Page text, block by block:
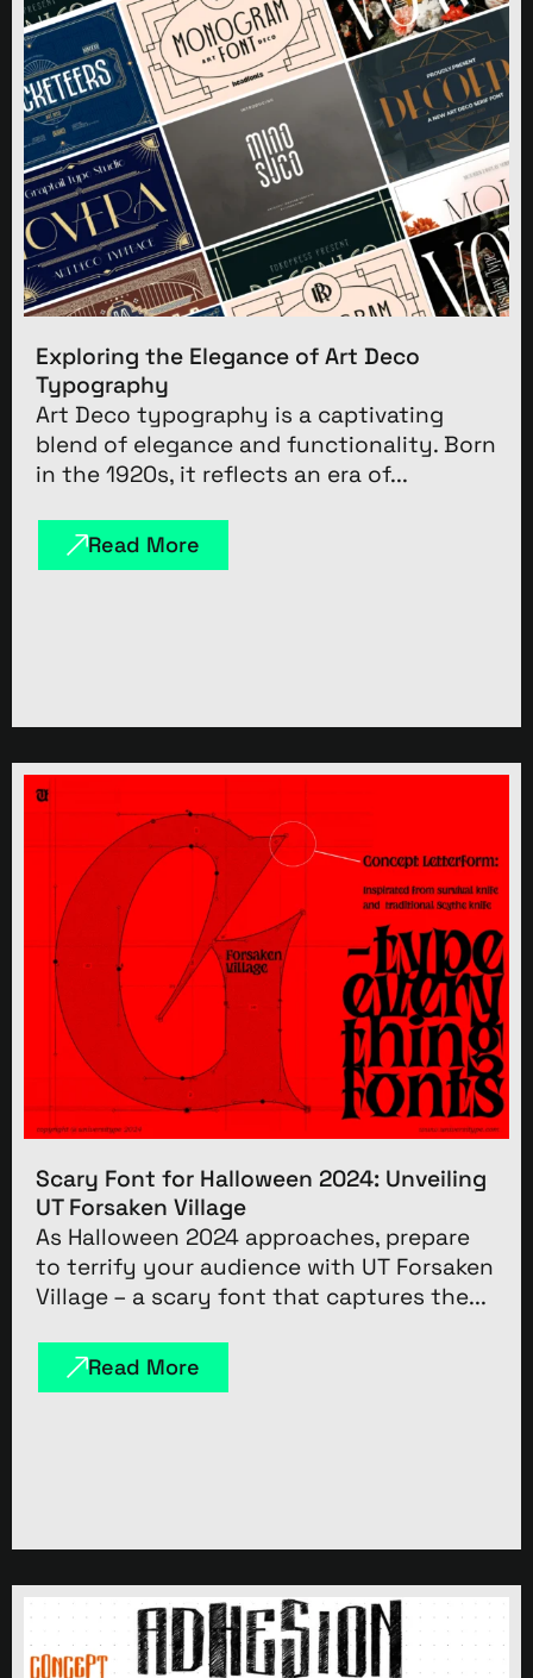
Exploring the Elegance of Art Deco
Typography
Art Deco typography is a captivating
blend of elegance and functionality. Born
in the 1920s, it reflects an era of...
Read More
Scary Font for Halloween 2024: Unveiling
UT Forsaken Village
As Halloween 2024 approaches, prepare
to terrify your audience with UT Forsaken
Village – a scary font that captures the...
Read More